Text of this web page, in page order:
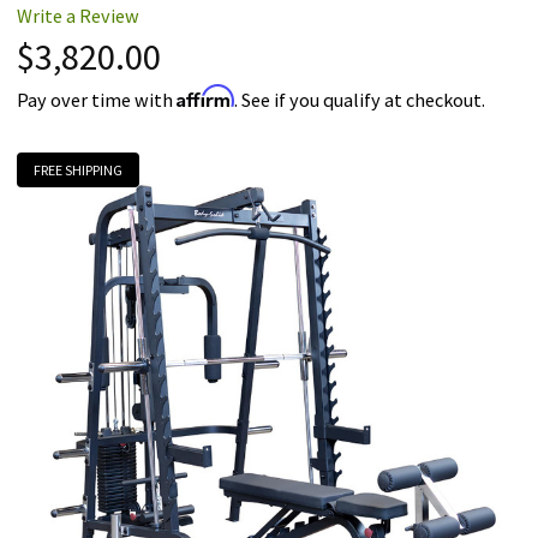
Write a Review
$3,820.00
Pay over time withAffirm. See if you qualify at checkout.
FREE SHIPPING